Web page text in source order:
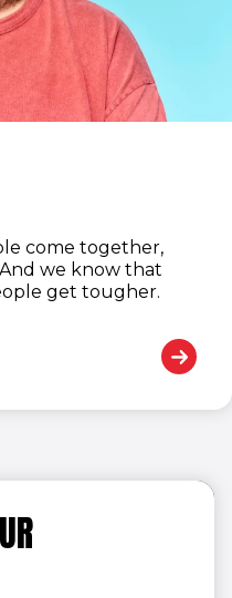
come together,
we know that
get tougher.